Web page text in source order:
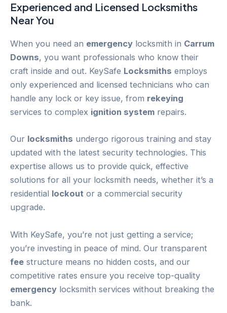
Experienced and Licensed Locksmiths
Near You
When you need an emergency locksmith in Carrum
Downs, you want professionals who know their
craft inside and out. KeySafe Locksmiths employs
only experienced and licensed technicians who can
handle any lock or key issue, from rekeying
services to complex ignition system repairs.
Our locksmiths undergo rigorous training and stay
updated with the latest security technologies. This
expertise allows us to provide quick, effective
solutions for all your locksmith needs, whether it’s a
residential lockout or a commercial security
upgrade.
With KeySafe, you’re not just getting a service;
you’re investing in peace of mind. Our transparent
fee structure means no hidden costs, and our
competitive rates ensure you receive top-quality
emergency locksmith services without breaking the
bank.